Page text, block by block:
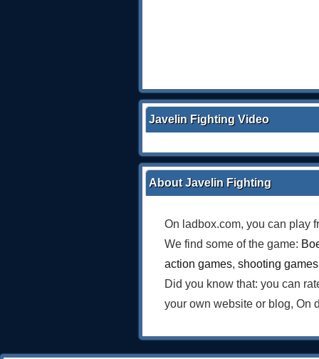
Javelin Fighting Video
About Javelin Fighting
On ladbox.com, you can play
We find some of the game:
action games, shooting games
Did you know that: you can
your own website or blog, On